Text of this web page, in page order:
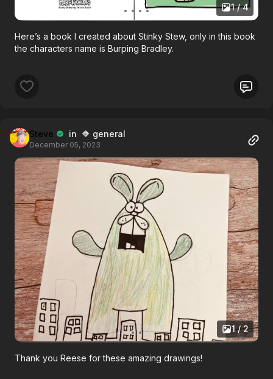
1 / 4
Here’s a book I created about Stinky Stew, only in this book
the characters name is Burping Bradley.
Steve in 🔶 general
December 05, 2023
1 / 2
Thank you Reese for these amazing drawings!